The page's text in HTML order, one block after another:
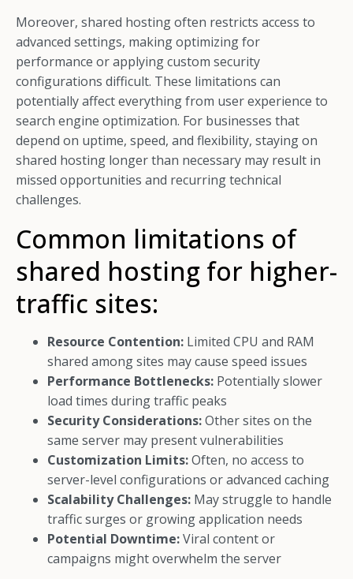
Moreover, shared hosting often restricts access to
advanced settings, making optimizing for
performance or applying custom security
configurations difficult. These limitations can
potentially affect everything from user experience to
search engine optimization. For businesses that
depend on uptime, speed, and flexibility, staying on
shared hosting longer than necessary may result in
missed opportunities and recurring technical
challenges.
Common limitations of
shared hosting for higher-
traffic sites:
Resource Contention: Limited CPU and RAM
shared among sites may cause speed issues
Performance Bottlenecks: Potentially slower
load times during traffic peaks
Security Considerations:Other sites on the
same server may present vulnerabilities
Customization Limits:Often, no access to
server-level configurations or advanced caching
Scalability Challenges: May struggle to handle
traffic surges or growing application needs
Potential Downtime:Viral content or
campaigns might overwhelm the server